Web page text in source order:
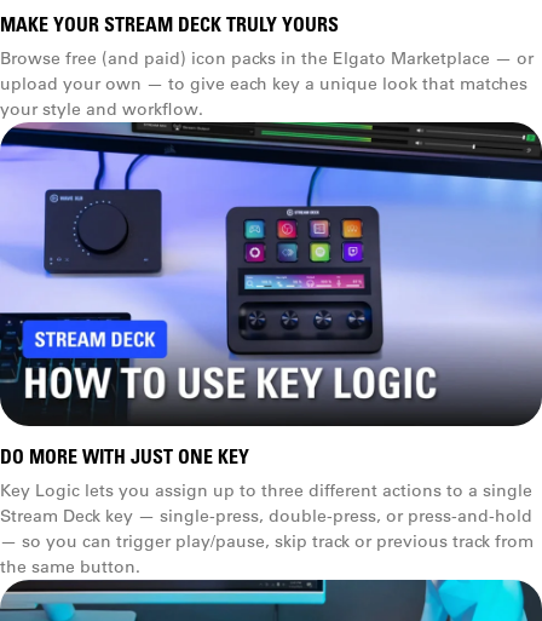
1.5 m (5 ft)
1.5 m (5 ft)
Weight
270 g (.6 lb) with stand
160 g (.4 lb)
Dimensions
D x W x H
118 x 84 x 25 mm
(4.6 x 3.3 x 1.0 in)
(without stand)
84 × 60 × 58 mm
(3.3 × 2.4 × 2.3 in)
Folders
Multi Actions
Key Logic
MAKE YOUR STREAM DECK TRULY YOURS
Browse free (and paid) icon packs in the Elgato Marketplace — or
upload your own — to give each key a unique look that matches
your style and workflow.
DO MORE WITH JUST ONE KEY
Key Logic lets you assign up to three different actions to a single
Stream Deck key — single-press, double-press, or press-and-hold
— so you can trigger play/pause, skip track or previous track from
the same button.